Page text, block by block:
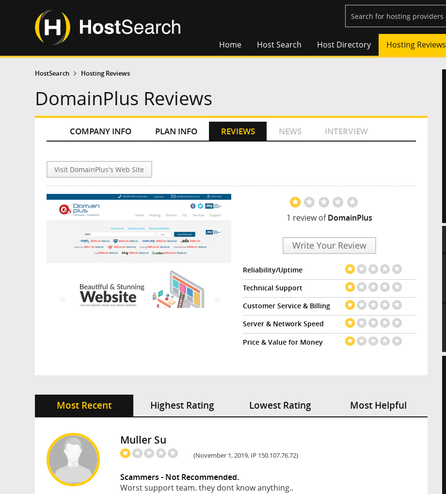
Home Host Search Host Directory Hosting Reviews
HostSearch Hosting Reviews
DomainPlus Reviews
COMPANY INFO PLAN INFO REVIEWS NEWS INTERVIEW
Visit DomainPlus's Web Site
1 review ofDomainPlus
Write Your Review
Reliability/Uptime
Technical Support
Customer Service & Billing
Server & Network Speed
Price & Value for Money
Most Recent Highest Rating Lowest Rating Most Helpful
Muller Su
(November 1, 2019, IP 150.107.76.72)
Scammers - Not Recommended.
Worst support team. they dont know anything..